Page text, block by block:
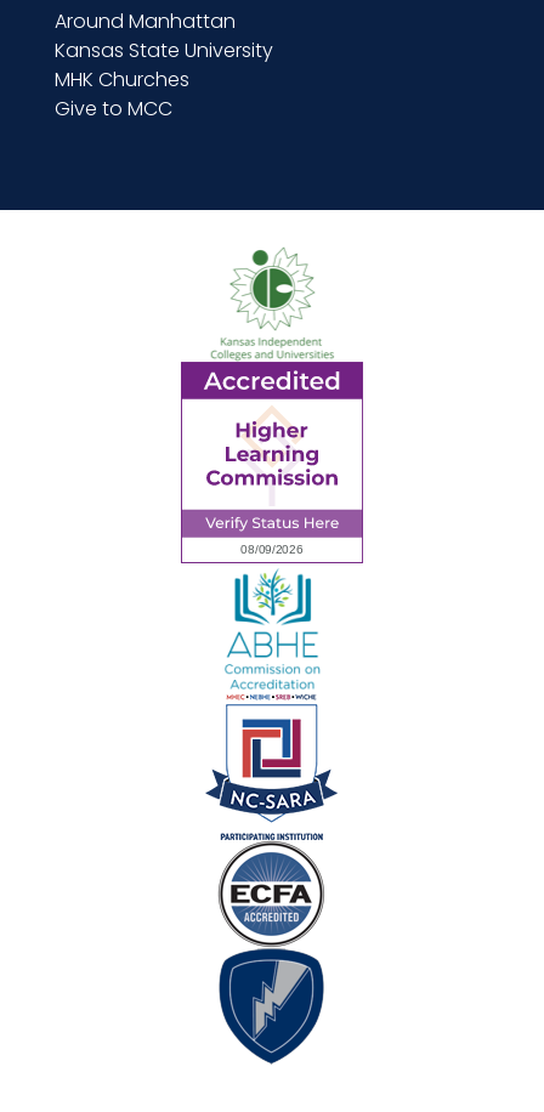
Around Manhattan
Kansas State University
MHK Churches
Give to MCC